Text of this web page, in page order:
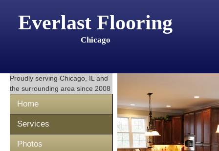
Everlast Flooring
Chicago
Proudly serving Chicago, IL and
the surrounding area since 2008
Home
Services
Photos